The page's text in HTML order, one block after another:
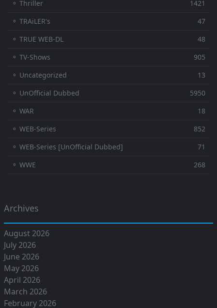
⚬ Thriller
1421
⚬ TRAiLER's
47
⚬ TRUE WEB-DL
48
⚬ TV-Shows
905
⚬ Uncategorized
13
⚬ UnOfficial Dubbed
5950
⚬ WAR
18
⚬ WEB-Series
852
⚬ WEB-Series [UnOfficial Dubbed]
71
⚬ WWE
268
Archives
August 2026
July 2026
June 2026
May 2026
April 2026
March 2026
February 2026